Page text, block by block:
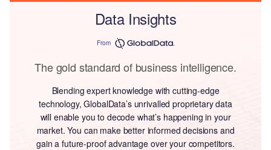
Data Insights
From
The gold standard of business intelligence.
Blending expert knowledge with cutting-edge
technology, GlobalData’s unrivalled proprietary data
will enable you to decode what’s happening in your
market. You can make better informed decisions and
gain a future-proof advantage over your competitors.